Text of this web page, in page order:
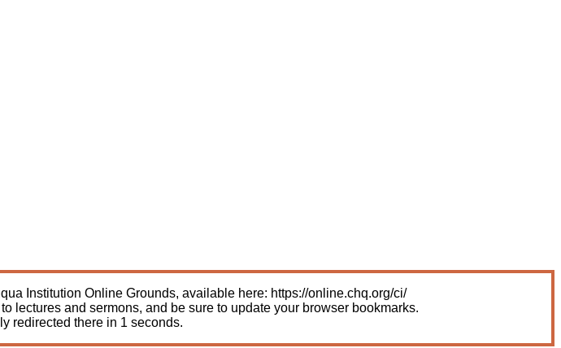
Institution Online Grounds, available here: https://online.chq.org/ci/
lectures and sermons, and be sure to update your browser bookmarks.
redirected there in 1 seconds.